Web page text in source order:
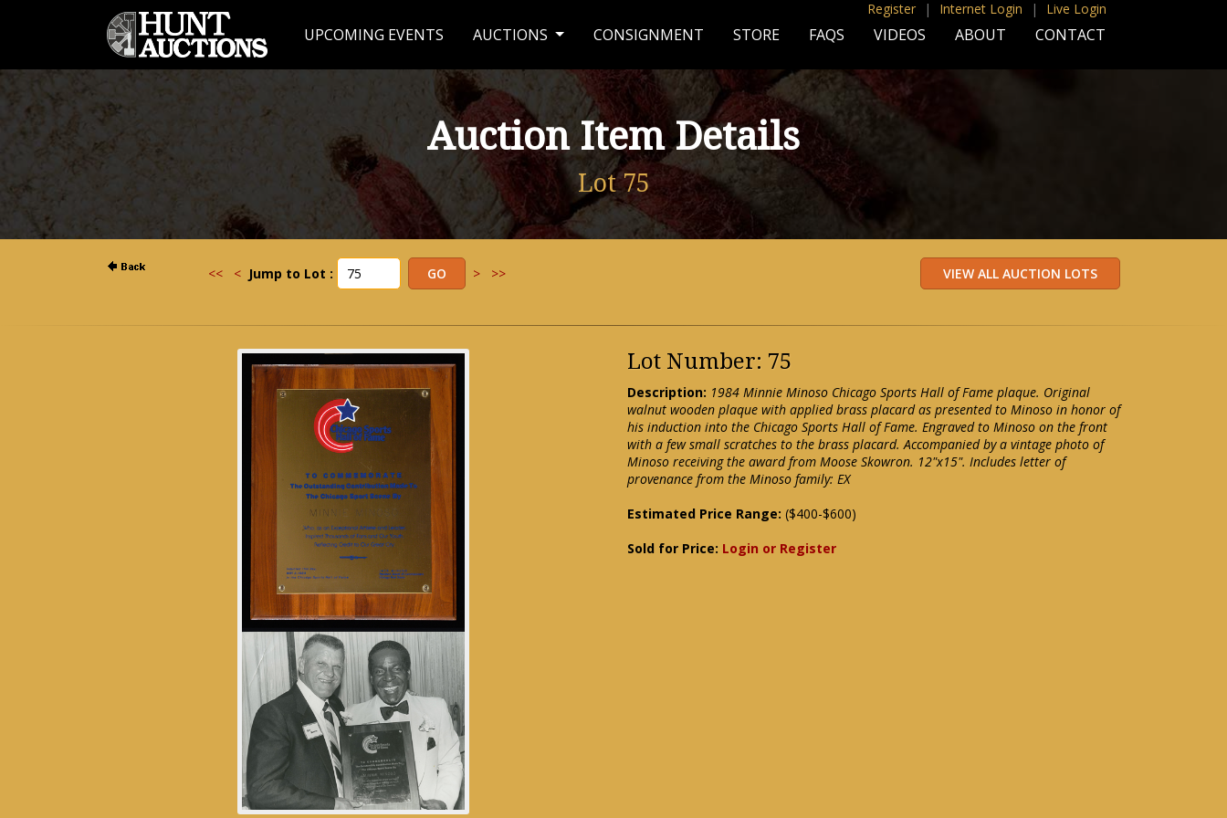
Register | Internet Login | Live Login
UPCOMING EVENTS AUCTIONS CONSIGNMENT STORE FAQS VIDEOS ABOUT CONTACT
Auction Item Details
Lot 75
<< < Jump to Lot : > >>
Lot Number: 75
Description: 1984 Minnie Minoso Chicago Sports Hall of Fame plaque. Original
walnut wooden plaque with applied brass placard as presented to Minoso in honor of
his induction into the Chicago Sports Hall of Fame. Engraved to Minoso on the front
with a few small scratches to the brass placard. Accompanied by a vintage photo of
Minoso receiving the award from Moose Skowron. 12"x15". Includes letter of
provenance from the Minoso family: EX
Estimated Price Range: ($400-$600)
Sold for Price: Login or Register